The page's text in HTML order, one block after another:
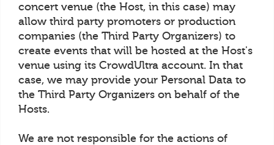
concert venue (the Host, in this case) may
allow third party promoters or production
companies (the Third Party Organizers) to
create events that will be hosted at the Host's
venue using its CrowdUltra account. In that
case, we may provide your Personal Data to
the Third Party Organizers on behalf of the
Hosts.
We are not responsible for the actions of